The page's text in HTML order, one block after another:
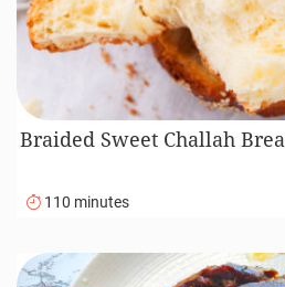
Braided Sweet Challah
110 minutes